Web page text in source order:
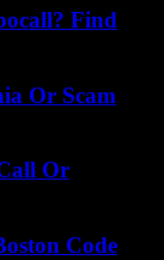
Find
Or Scam
Or
Code